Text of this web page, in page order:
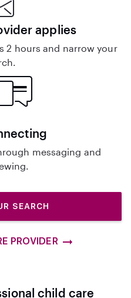
applies
2 hours and narrow your
messaging and
SEARCH
PROVIDER
child care